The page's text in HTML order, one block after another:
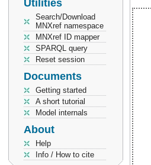
Utilities
Search/Download
MNXref namespace
MNXref ID mapper
SPARQL query
Reset session
Documents
Getting started
A short tutorial
Model internals
About
Help
Info / How to cite